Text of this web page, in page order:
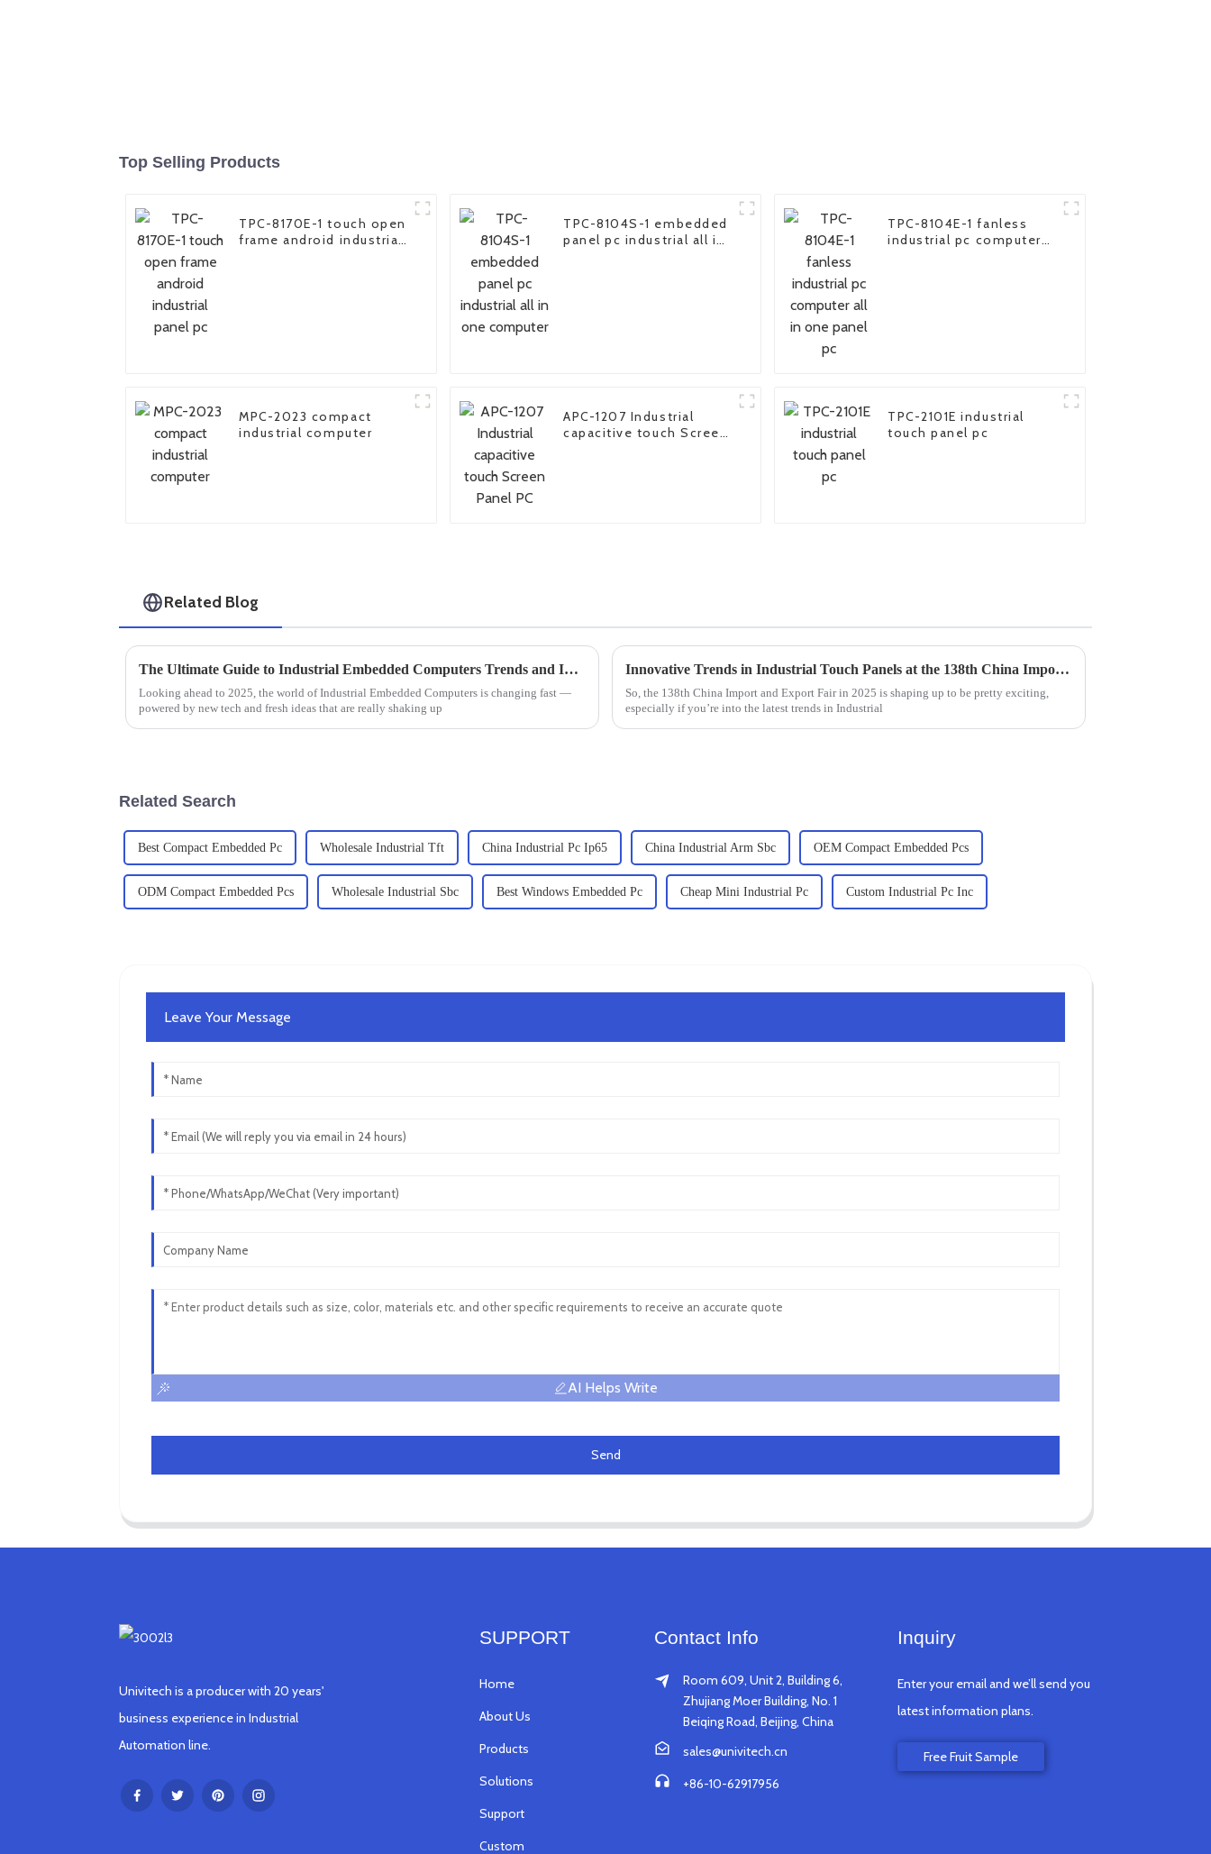
Top Selling Products
TPC-8170E-1 touch open
frame android industrial
TPC-8104S-1 embedded
panel pc industrial all in
TPC-8104E-1 fanless
industrial pc computer
MPC-2023 compact
industrial computer
APC-1207 Industrial
capacitive touch Screen
TPC-2101E industrial
touch panel pc
Related Blog
The Ultimate Guide to Industrial Embedded Computers Trends and Innovations in 2025
Looking ahead to 2025, the world of Industrial Embedded Computers is changing fast —
powered by new tech and fresh ideas that are really shaking up
Innovative Trends in Industrial Touch Panels at the 138th China Import and Export Fair 2025
So, the 138th China Import and Export Fair in 2025 is shaping up to be pretty exciting,
especially if you’re into the latest trends in Industrial
Related Search
Best Compact Embedded Pc Wholesale Industrial Tft China Industrial Pc Ip65 China Industrial Arm Sbc OEM Compact Embedded Pcs
ODM Compact Embedded Pcs Wholesale Industrial Sbc Best Windows Embedded Pc Cheap Mini Industrial Pc Custom Industrial Pc Inc
Leave Your Message
AI Helps Write
Send
Univitech is a producer with 20 years'
business experience in Industrial
Automation line.
SUPPORT
Home
About Us
Products
Solutions
Support
Custom
Contact Info
Room 609, Unit 2, Building 6,
Zhujiang Moer Building, No. 1
Beiqing Road, Beijing, China
sales@univitech.cn
+86-10-62917956
Inquiry
Enter your email and we’ll send you
latest information plans.
Free Fruit Sample